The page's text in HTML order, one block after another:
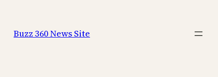
content
Buzz 360 News Site